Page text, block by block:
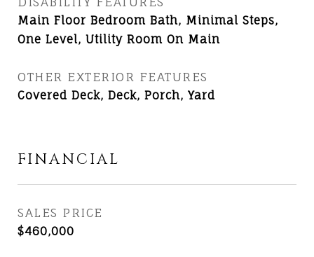
Main Floor Bedroom Bath, Minimal Steps,
One Level, Utility Room On Main
OTHER EXTERIOR FEATURES
Covered Deck, Deck, Porch, Yard
FINANCIAL
SALES PRICE
$460,000